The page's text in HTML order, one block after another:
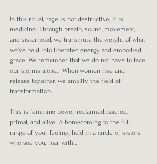
In this ritual, rage is not destructive, it is
medicine. Through breath, sound, movement,
and sisterhood, we transmute the weight of what
we’ve held into liberated energy and embodied
grace. We remember that we do not have to face
our storms alone.  When women rise and
release together, we amplify the field of
transformation.
This is feminine power reclaimed…sacred,
primal, and alive. A homecoming to the full
range of your feeling, held in a circle of sisters
who see you, roar with…